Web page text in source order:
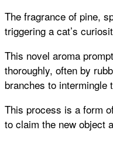
The fragrance of pine,
triggering a cat’s
This novel aroma
thoroughly, often by
branches to intermingle
This process is a form
to claim the new object